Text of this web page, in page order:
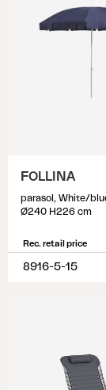
FOLLINA
parasol, White/
Ø240 H226 cm
Rec. retail price
8916-5-15